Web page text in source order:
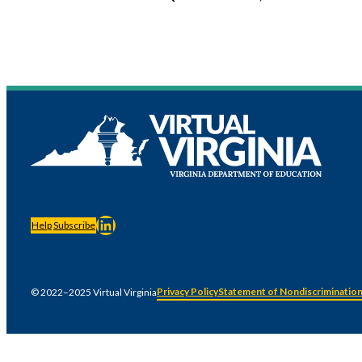
HelpSubscribeLinkedIn
© 2022–2025 Virtual VirginiaPrivacy PolicyStatement of Nondiscrimination